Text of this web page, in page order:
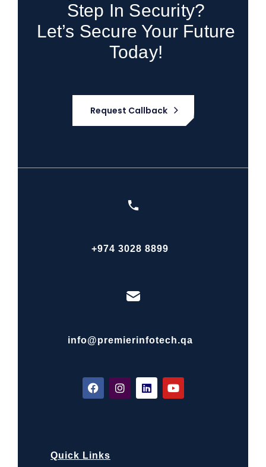
Step In Security?
Let’s Secure Your Future
Today!
Request Callback
+974 3028 8899
info@premierinfotech.qa
Quick Links